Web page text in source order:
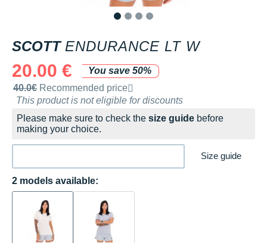
SCOTT ENDURANCE LT W
20.00 €
You save 50%
Recommended retail price by the brand
40.0€ Recommended price
This product is not eligible for discounts
Please make sure to check the size guide before
making your choice.
Size guide
2 models available: